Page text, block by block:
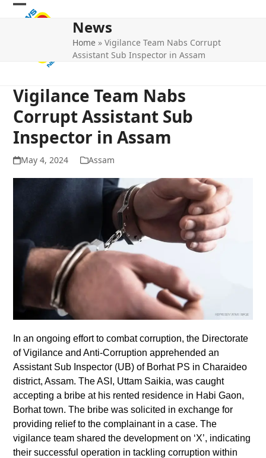
Skip
Open
Close
News
Home »Vigilance Team Nabs Corrupt
Assistant Sub Inspector in Assam
Vigilance Team Nabs
Corrupt Assistant Sub
Inspector in Assam
May 4, 2024 Assam
In an ongoing effort to combat corruption, the Directorate
of Vigilance and Anti-Corruption apprehended an
Assistant Sub Inspector (UB) of Borhat PS in Charaideo
district, Assam. The ASI, Uttam Saikia, was caught
accepting a bribe at his rented residence in Habi Gaon,
Borhat town. The bribe was solicited in exchange for
providing relief to the complainant in a case. The
vigilance team shared the development on ‘X’, indicating
their successful operation in tackling corruption within